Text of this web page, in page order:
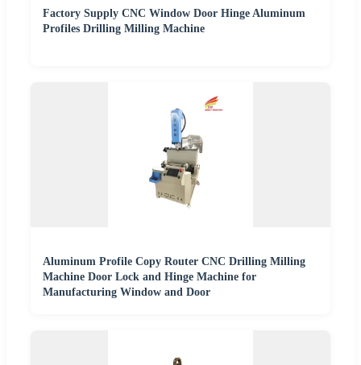
Factory Supply CNC Window Door Hinge Aluminum
Profiles Drilling Milling Machine
Aluminum Profile Copy Router CNC Drilling Milling
Machine Door Lock and Hinge Machine for
Manufacturing Window and Door